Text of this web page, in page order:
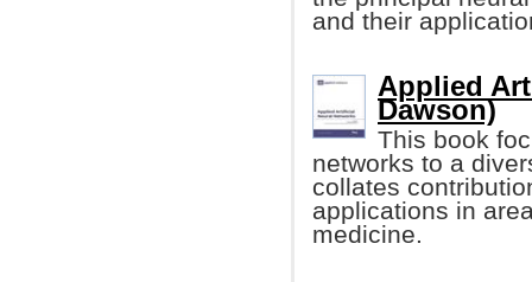
and their
Applied
Dawson)
This book
networks to a
collates
applications in
medicine.